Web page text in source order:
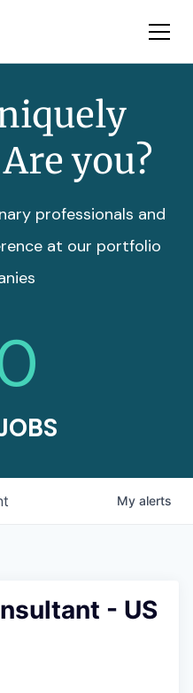
you?
professionals and
at our portfolio
My alerts
- US